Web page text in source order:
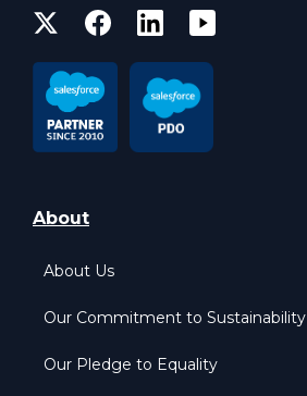
About
About Us
Our Commitment to Sustainability
Our Pledge to Equality